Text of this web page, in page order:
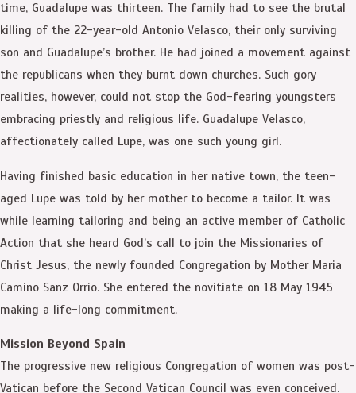
time, Guadalupe was thirteen. The family had to see the brutal
killing of the 22-year-old Antonio Velasco, their only surviving
son and Guadalupe’s brother. He had joined a movement against
the republicans when they burnt down churches. Such gory
realities, however, could not stop the God-fearing youngsters
embracing priestly and religious life. Guadalupe Velasco,
affectionately called Lupe, was one such young girl.
Having finished basic education in her native town, the teen-
aged Lupe was told by her mother to become a tailor. It was
while learning tailoring and being an active member of Catholic
Action that she heard God’s call to join the Missionaries of
Christ Jesus, the newly founded Congregation by Mother Maria
Camino Sanz Orrio. She entered the novitiate on 18 May 1945
making a life-long commitment.
Mission Beyond Spain
The progressive new religious Congregation of women was post-
Vatican before the Second Vatican Council was even conceived.